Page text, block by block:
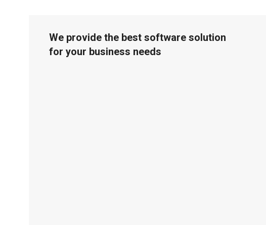
We provide the best software solution
for your business needs